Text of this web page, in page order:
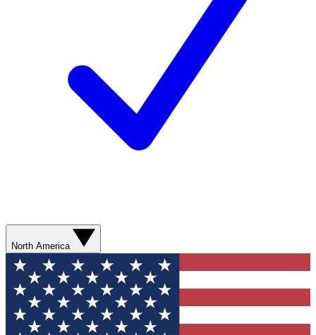
North America